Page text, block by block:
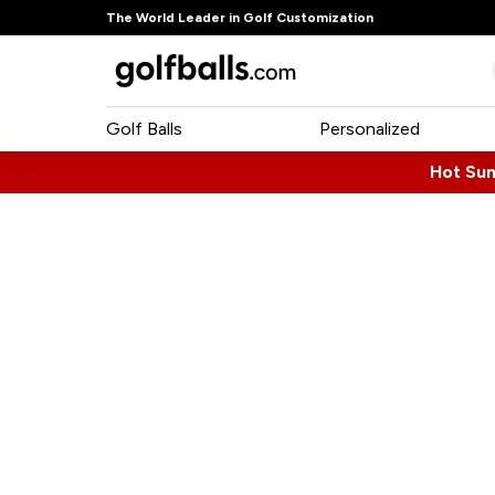
The World Leader in Golf Customization
Golf Balls Personalized
Hot